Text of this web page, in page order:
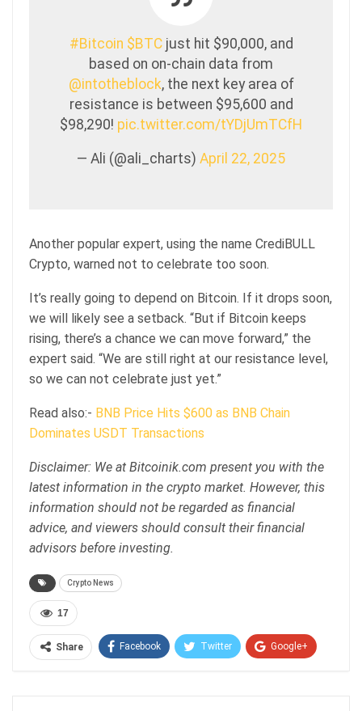
#Bitcoin $BTCjust hit $90,000, and
based on on-chain data from
@intotheblock, the next key area of
resistance is between $95,600 and
$98,290! pic.twitter.com/tYDjUmTCfH
— Ali (@ali_charts) April 22, 2025
Another popular expert, using the name CrediBULL
Crypto, warned not to celebrate too soon.
It’s really going to depend on Bitcoin. If it drops soon,
we will likely see a setback. “But if Bitcoin keeps
rising, there’s a chance we can move forward,” the
expert said. “We are still right at our resistance level,
so we can not celebrate just yet.”
Read also:- BNB Price Hits $600 as BNB Chain
Dominates USDT Transactions
Disclaimer: We at Bitcoinik.com present you with the
latest information in the crypto market. However, this
information should not be regarded as financial
advice, and viewers should consult their financial
advisors before investing.
Crypto News
17
Share Facebook Twitter Google+